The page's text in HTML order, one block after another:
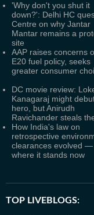
'Why don't you shut it
down?': Delhi HC
Centre on why Jantar
Mantar remains a
site
AAP raises concerns
E20 fuel policy, seeks
greater consumer
DC movie review:
Kanagaraj might
hero, but Anirudh
Ravichander steals
How India's law on
retrospective
clearances evolved —
where it stands now
TOP LIVEBLOGS: